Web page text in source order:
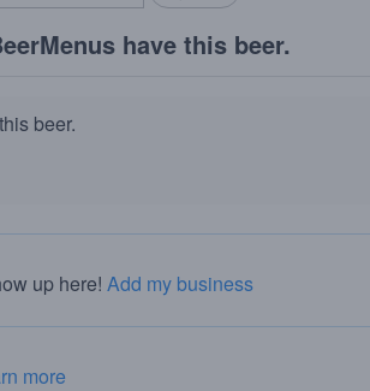
have this beer.
beer.
up here! Add my business
more